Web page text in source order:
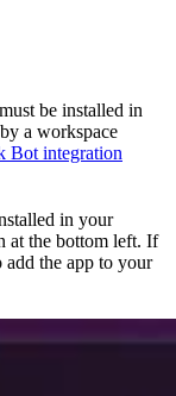
be installed in
a workspace
Bot integration
in your
at the bottom left. If
add the app to your